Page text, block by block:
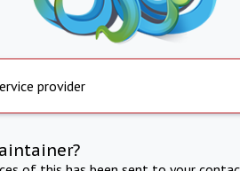
provider